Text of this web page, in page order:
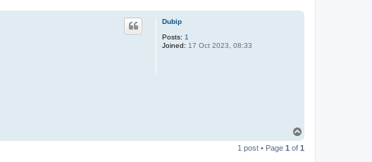
Dubip
Posts: 1
Joined: 17 Oct 2023, 08:33
p
1 post • Page 1 of 1